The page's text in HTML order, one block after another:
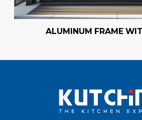
ALUMINUM FRAME